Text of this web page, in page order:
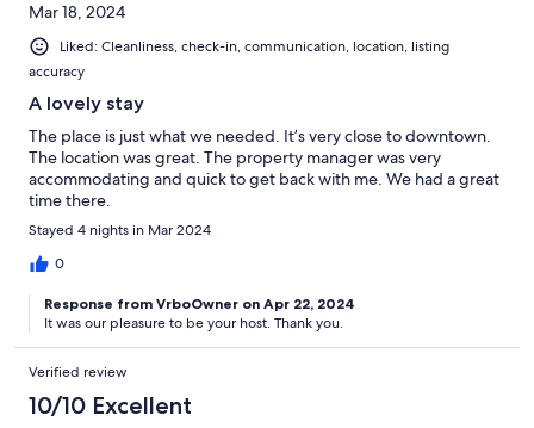
Mar 18, 2024
Liked: Cleanliness, check-in, communication, location, listing
accuracy
A lovely stay
The place is just what we needed. It’s very close to downtown.
The location was great. The property manager was very
accommodating and quick to get back with me. We had a great
time there.
Stayed 4 nights in Mar 2024
0
Response from VrboOwner on Apr 22, 2024
It was our pleasure to be your host. Thank you.
Verified review
10/10 Excellent